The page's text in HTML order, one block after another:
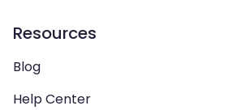
Resources
Blog
Help Center